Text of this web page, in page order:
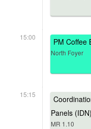
15:00 PM Coffee
North Foyer
15:15
Panels
MR 1.10